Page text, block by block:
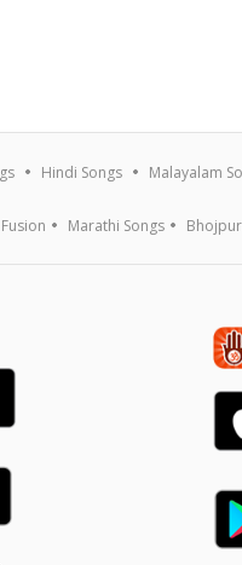
Hindi Songs Malayalam
Fusion Marathi Songs